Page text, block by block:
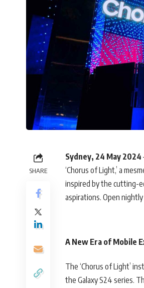
SHARE
Sydney, 24 May 2024
‘Chorus of Light,’ a
inspired by the cutting-
aspirations. Open
A New Era of Mobile
The ‘Chorus of Light’
the Galaxy S24 series.